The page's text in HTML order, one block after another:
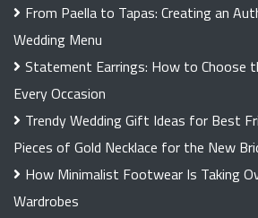
From Paella to Tapas: Creating an
Wedding Menu
Statement Earrings: How to Choose
Every Occasion
Trendy Wedding Gift Ideas for Best
Pieces of Gold Necklace for the New
How Minimalist Footwear Is Taking
Wardrobes